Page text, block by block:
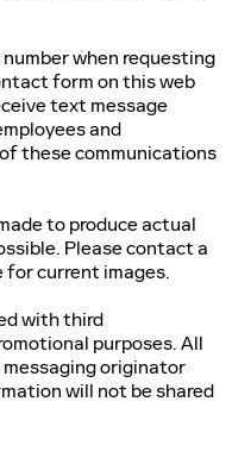
number when requesting
form on this web
text message
and
these communications
to produce actual
Please contact a
for current images.
with third
purposes. All
originator
will not be shared